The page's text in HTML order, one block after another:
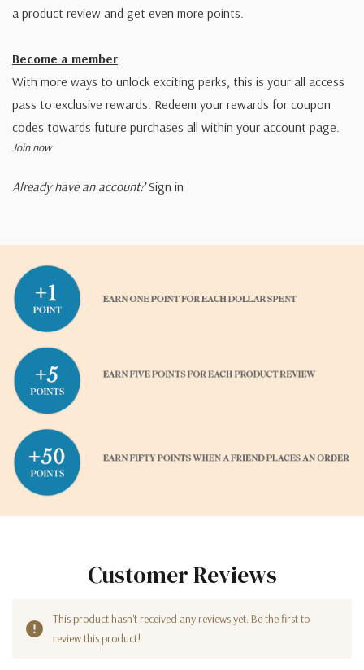
a product review and get even more points.
Become a member
With more ways to unlock exciting perks, this is your all access
pass to exclusive rewards. Redeem your rewards for coupon
codes towards future purchases all within your account page.
Join now
Already have an account? Sign in
Customer Reviews
This product hasn't received any reviews yet. Be the first to
review this product!